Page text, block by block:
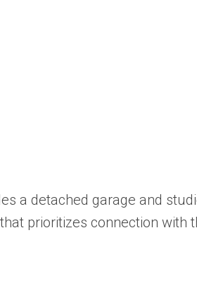
a detached garage and
prioritizes connection with